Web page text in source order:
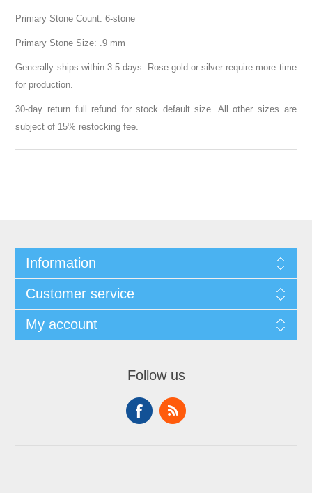
Primary Stone Count: 6-stone
Primary Stone Size: .9 mm
Generally ships within 3-5 days. Rose gold or silver require more time
for production.
30-day return full refund for stock default size. All other sizes are
subject of 15% restocking fee.
Information
Customer service
My account
Follow us